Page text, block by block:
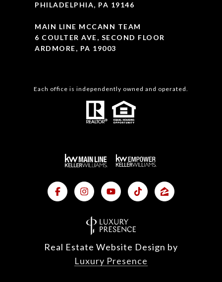
PHILADELPHIA, PA 19146
MAIN LINE MCCANN TEAM
6 COULTER AVE, SECOND FLOOR
ARDMORE, PA 19003
Each office is independently owned and operated.
Real Estate Website Design by
Luxury Presence